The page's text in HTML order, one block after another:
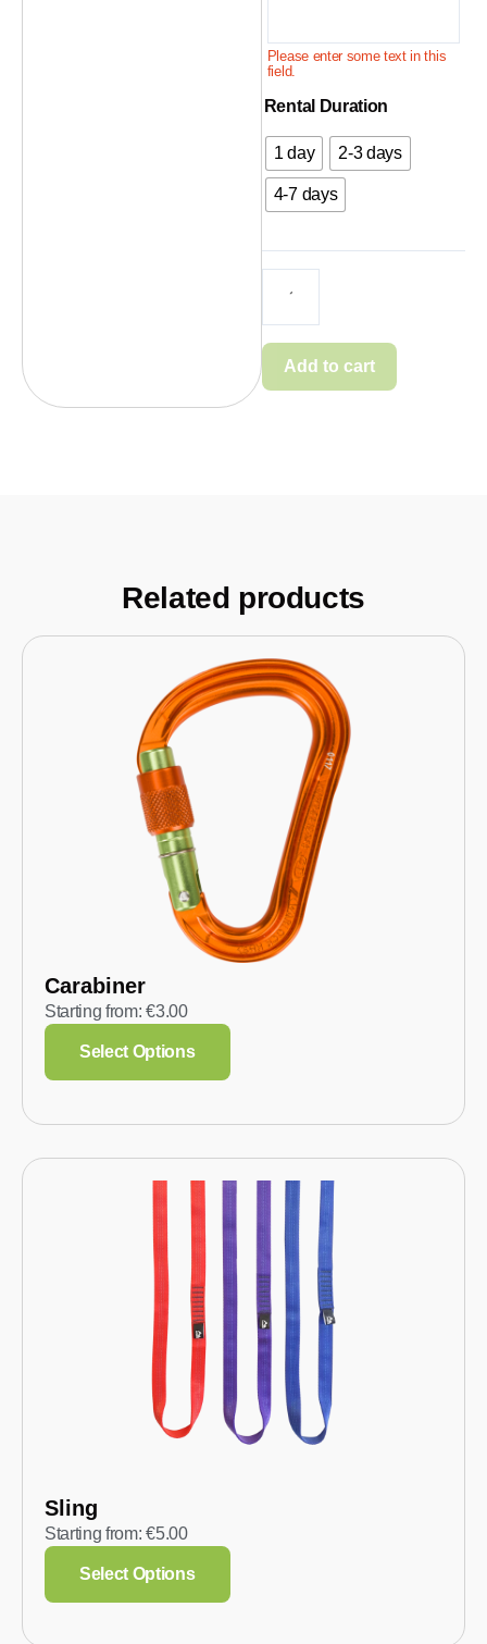
Please enter some text in this
field.
Rental Duration
1 day 2-3 days
4-7 days
Add to cart
Related products
Carabiner
Starting from:€3.00
Select Options
Sling
Starting from:€5.00
Select Options